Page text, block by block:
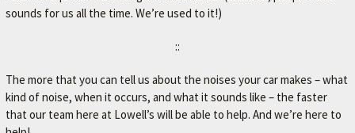
sounds for us all the time. We’re used to it!)
::
The more that you can tell us about the noises your car makes – what
kind of noise, when it occurs, and what it sounds like – the faster
that our team here at Lowell’s will be able to help. And we’re here to